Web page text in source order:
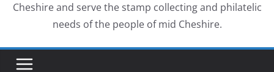
Cheshire and serve the stamp collecting and philatelic
needs of the people of mid Cheshire.